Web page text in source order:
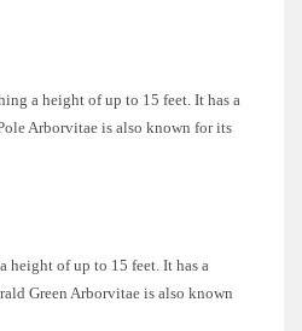
a height of up to 15 feet. It has a
Arborvitae is also known for its
height of up to 15 feet. It has a
Green Arborvitae is also known